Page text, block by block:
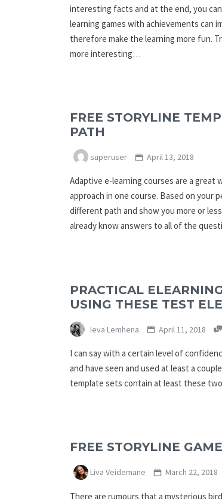
interesting facts and at the end, you
learning games with achievements can
therefore make the learning more fun.
more interesting…
FREE STORYLINE
PATH
superuser April 13, 2018
Adaptive e-learning courses are a great
approach in one course. Based on your
different path and show you more or
already know answers to all of the
PRACTICAL
USING THESE TEST
Ieva Lemhena April 11, 2018
I can say with a certain level of
and have seen and used at least a
template sets contain at least these
FREE STORYLINE
Liva Veidemane March 22, 2018
There are rumours that a mysterious